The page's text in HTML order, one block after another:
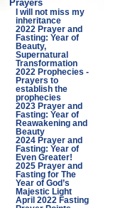
Prayers
I will not miss my
inheritance
2022 Prayer and
Fasting: Year of
Beauty,
Supernatural
Transformation
2022 Prophecies -
Prayers to
establish the
prophecies
2023 Prayer and
Fasting: Year of
Reawakening and
Beauty
2024 Prayer and
Fasting: Year of
Even Greater!
2025 Prayer and
Fasting for The
Year of God’s
Majestic Light
April 2022 Fasting